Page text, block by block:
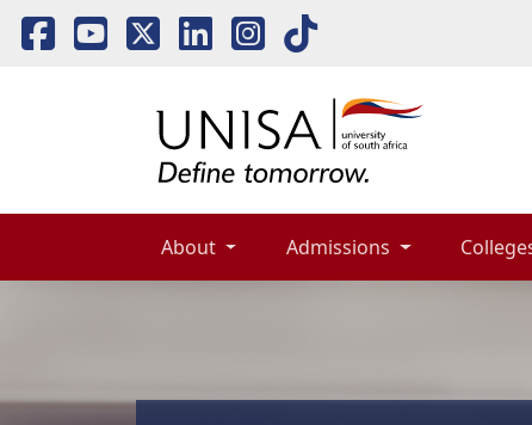
About Admissions